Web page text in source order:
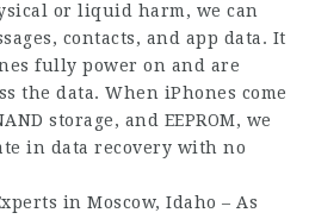
or liquid harm, we can
contacts, and app data. It
fully power on and are
the data. When iPhones come
storage, and EEPROM, we
in data recovery with no
in Moscow, Idaho – As